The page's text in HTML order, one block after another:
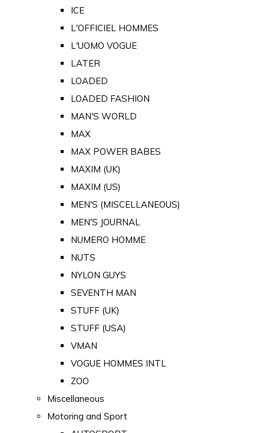
ICE
L'OFFICIEL HOMMES
L'UOMO VOGUE
LATER
LOADED
LOADED FASHION
MAN'S WORLD
MAX
MAX POWER BABES
MAXIM (UK)
MAXIM (US)
MEN'S (MISCELLANEOUS)
MEN'S JOURNAL
NUMERO HOMME
NUTS
NYLON GUYS
SEVENTH MAN
STUFF (UK)
STUFF (USA)
VMAN
VOGUE HOMMES INTL
ZOO
Miscellaneous
Motoring and Sport